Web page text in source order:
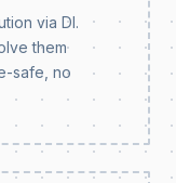
via DI.
them
safe, no